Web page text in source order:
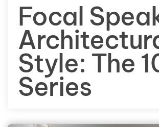
Focal
Style: The
Series